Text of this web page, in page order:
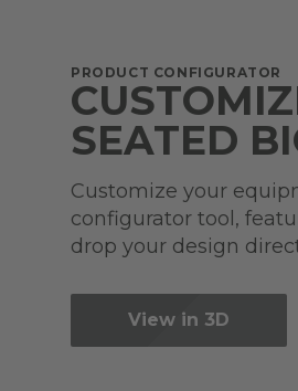
PRODUCT CONFIGURATOR
SEATED
Customize your
configurator tool,
drop your design
View in 3D